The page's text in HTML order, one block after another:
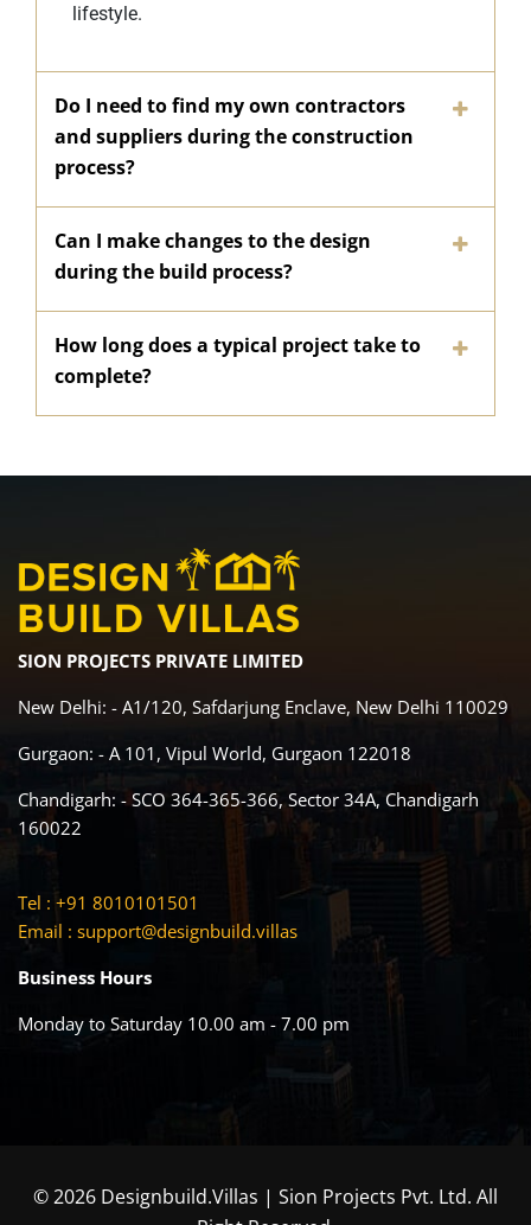
lifestyle.
Do I need to find my own contractors
and suppliers during the construction
process?
Can I make changes to the design
during the build process?
How long does a typical project take to
complete?
SION PROJECTS PRIVATE LIMITED
New Delhi: - A1/120, Safdarjung Enclave, New Delhi 110029
Gurgaon: - A 101, Vipul World, Gurgaon 122018
Chandigarh: - SCO 364-365-366, Sector 34A, Chandigarh
160022
Tel : +91 8010101501
Email : support@designbuild.villas
Business Hours
Monday to Saturday 10.00 am - 7.00 pm
© 2026 Designbuild.Villas | Sion Projects Pvt. Ltd. All